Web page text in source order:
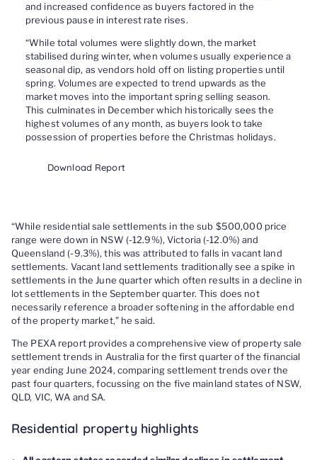
and increased confidence as buyers factored in the
previous pause in interest rate rises.
“While total volumes were slightly down, the market
stabilised during winter, when volumes usually experience a
seasonal dip, as vendors hold off on listing properties until
spring. Volumes are expected to trend upwards as the
market moves into the important spring selling season.
This culminates in December which historically sees the
highest volumes of any month, as buyers look to take
possession of properties before the Christmas holidays.
Download Report
“While residential sale settlements in the sub $500,000 price
range were down in NSW (-12.9%), Victoria (-12.0%) and
Queensland (-9.3%), this was attributed to falls in vacant land
settlements. Vacant land settlements traditionally see a spike in
settlements in the June quarter which often results in a decline in
lot settlements in the September quarter. This does not
necessarily reference a broader softening in the affordable end
of the property market,” he said.
The PEXA report provides a comprehensive view of property sale
settlement trends in Australia for the first quarter of the financial
year ending June 2024, comparing settlement trends over the
past four quarters, focussing on the five mainland states of NSW,
QLD, VIC, WA and SA.
Residential property highlights